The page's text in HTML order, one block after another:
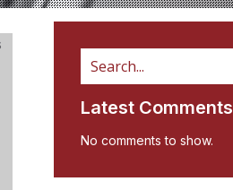
Latest Comments
No comments to show.